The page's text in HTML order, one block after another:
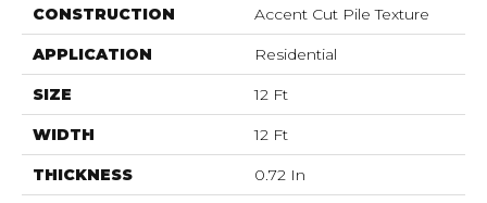
CONSTRUCTION Accent Cut Pile Texture
APPLICATION Residential
SIZE 12 Ft
WIDTH 12 Ft
THICKNESS 0.72 In